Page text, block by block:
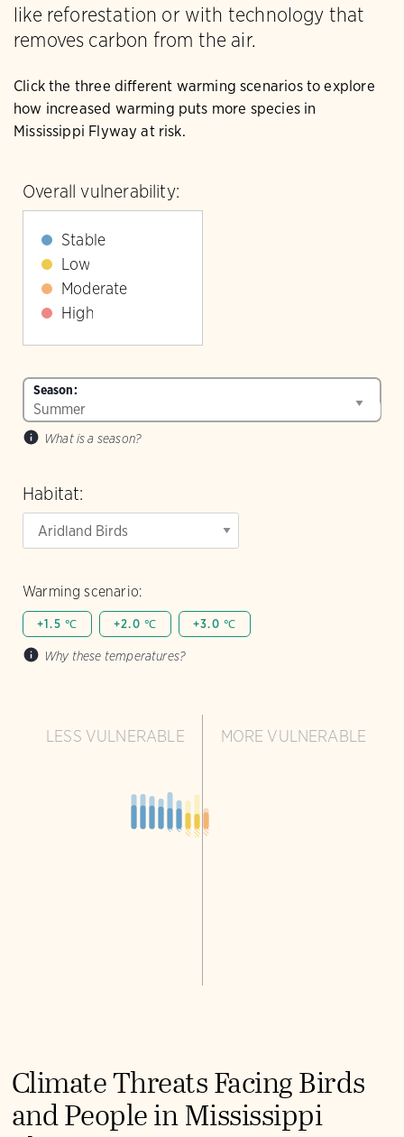
like reforestation or with technology that
removes carbon from the air.
Click the three different warming scenarios to explore
how increased warming puts more species in
Mississippi Flyway at risk.
Warming scenario:
+1.5 ℃ +2.0 ℃ +3.0 ℃
Why these temperatures?
Overall vulnerability:
Stable
Low
Moderate
High
Season:
What is a season?
Habitat:
MORE VULNERABLE
LESS VULNERABLE
Climate Threats Facing Birds
and People in Mississippi